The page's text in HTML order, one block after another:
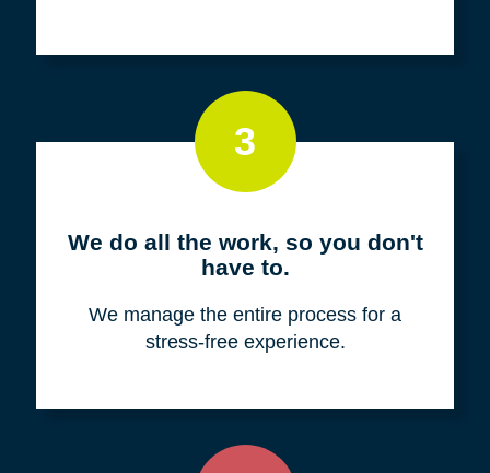
3
We do all the work, so you don't
have to.
We manage the entire process for a
stress-free experience.